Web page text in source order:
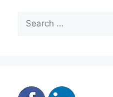
Search
for: